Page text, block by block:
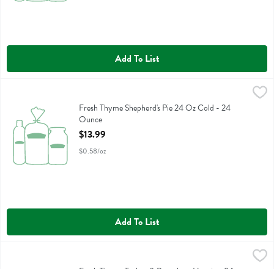
Add To List
Fresh Thyme Shepherd's Pie 24 Oz Cold
Fresh Thyme Shepherd's Pie 24 Oz Cold - 24
Ounce
Open Product Description
$13.99
$0.58/oz
Add To List